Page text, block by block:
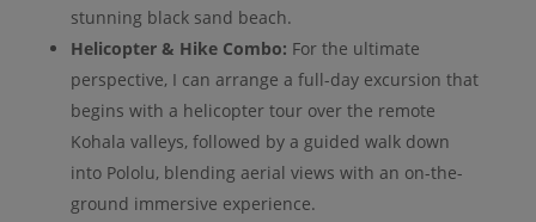
stunning black sand beach.
Helicopter & Hike Combo: For the ultimate
perspective, I can arrange a full-day excursion that
begins with a helicopter tour over the remote
Kohala valleys, followed by a guided walk down
into Pololu, blending aerial views with an on-the-
ground immersive experience.